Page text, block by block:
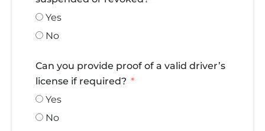
Yes
No
Can you provide proof of a valid driver’s
license if required?
Yes
No